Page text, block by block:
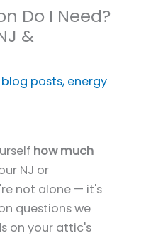
Do I Need?
&
blog posts, energy
how much
NJ or
not alone — it's
questions we
on your attic's